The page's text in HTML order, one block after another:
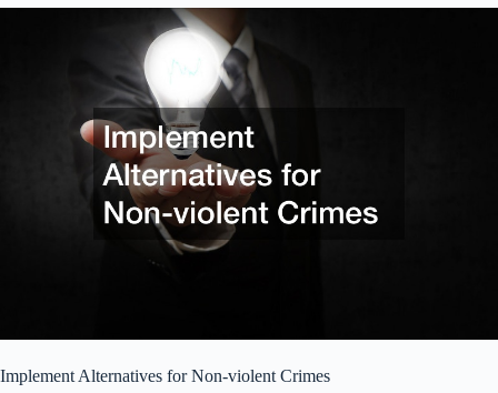
Implement Alternatives for Non-violent Crimes